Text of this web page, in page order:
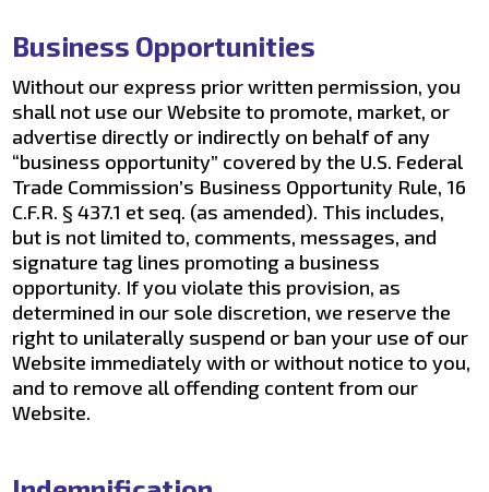
Business Opportunities
Without our express prior written permission, you
shall not use our Website to promote, market, or
advertise directly or indirectly on behalf of any
“business opportunity” covered by the U.S. Federal
Trade Commission’s Business Opportunity Rule, 16
C.F.R. § 437.1 et seq. (as amended). This includes,
but is not limited to, comments, messages, and
signature tag lines promoting a business
opportunity. If you violate this provision, as
determined in our sole discretion, we reserve the
right to unilaterally suspend or ban your use of our
Website immediately with or without notice to you,
and to remove all offending content from our
Website.